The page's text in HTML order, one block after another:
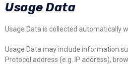
Usage Data
Usage Data is collected automatically
Usage Data may include information
Protocol address (e.g. IP address),